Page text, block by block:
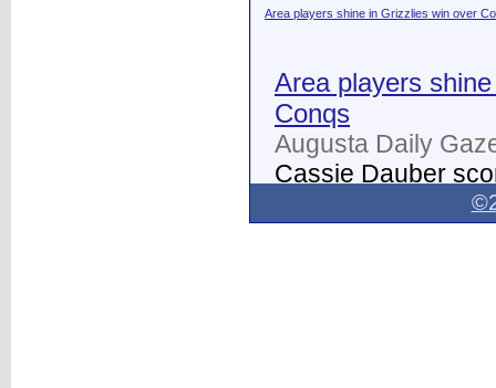
Area players shine in Grizzlies win over
Area players
Conqs
Augusta Daily
Cassie Dauber
Butler women's